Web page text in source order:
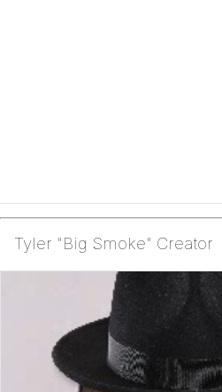
Tyler "Big Smoke" Creator